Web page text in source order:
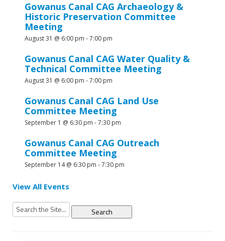
Gowanus Canal CAG Archaeology &
Historic Preservation Committee
Meeting
August 31 @ 6:00 pm -7:00 pm
Gowanus Canal CAG Water Quality &
Technical Committee Meeting
August 31 @ 6:00 pm -7:00 pm
Gowanus Canal CAG Land Use
Committee Meeting
September 1 @ 6:30 pm -7:30 pm
Gowanus Canal CAG Outreach
Committee Meeting
September 14 @ 6:30 pm -7:30 pm
View All Events
Search
for: